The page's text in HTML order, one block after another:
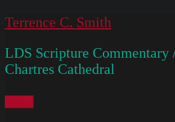
Skip
content
Terrence C. Smith
LDS Scripture Commentary
Chartres Cathedral